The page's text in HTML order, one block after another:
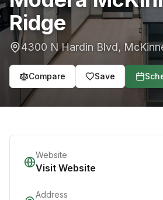
Ridge
4300 N Hardin Blvd,
Compare Save
Website
Visit Website
Address